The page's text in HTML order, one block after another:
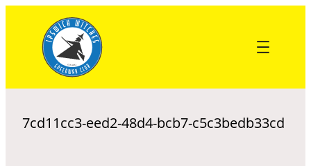
content
7cd11cc3-eed2-48d4-bcb7-c5c3bedb33cd